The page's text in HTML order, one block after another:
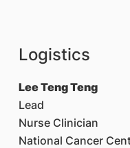
Logistics
Lee Teng Teng
Lead
Nurse Clinician
National Cancer